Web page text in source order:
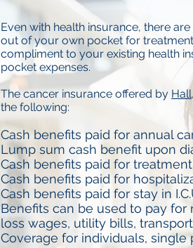
Even with health insurance, there
out of your own pocket for
compliment to your existing health
pocket expenses.
The cancer insurance offered by
the following:
Cash benefits paid for annual
Lump sum cash benefit upon
Cash benefits paid for
Cash benefits paid for
Cash benefits paid for stay in
Benefits can be used to pay for
loss wages, utility bills,
Coverage for individuals, single